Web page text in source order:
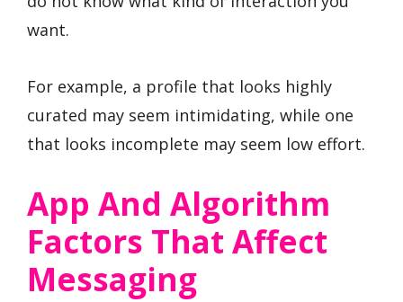
want.
For example, a profile that looks highly
curated may seem intimidating, while one
that looks incomplete may seem low effort.
App And Algorithm
Factors That Affect
Messaging